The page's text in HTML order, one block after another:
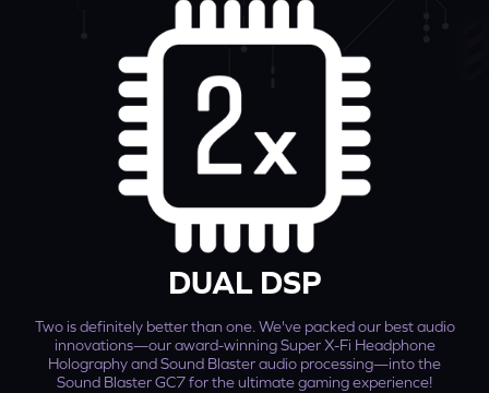
DUAL DSP
Two is definitely better than one. We've packed our best audio
innovations—our award-winning Super X-Fi Headphone
Holography and Sound Blaster audio processing—into the
Sound Blaster GC7 for the ultimate gaming experience!